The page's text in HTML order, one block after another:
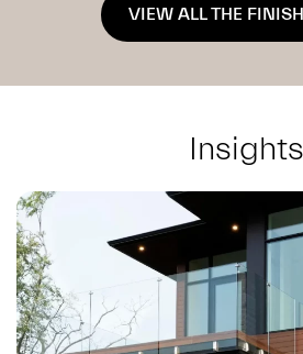
VIEW ALL THE
Insights